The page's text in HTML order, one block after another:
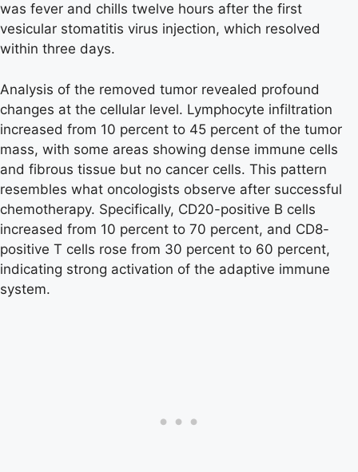
was fever and chills twelve hours after the first
vesicular stomatitis virus injection, which resolved
within three days.
Analysis of the removed tumor revealed profound
changes at the cellular level. Lymphocyte infiltration
increased from 10 percent to 45 percent of the tumor
mass, with some areas showing dense immune cells
and fibrous tissue but no cancer cells. This pattern
resembles what oncologists observe after successful
chemotherapy. Specifically, CD20-positive B cells
increased from 10 percent to 70 percent, and CD8-
positive T cells rose from 30 percent to 60 percent,
indicating strong activation of the adaptive immune
system.